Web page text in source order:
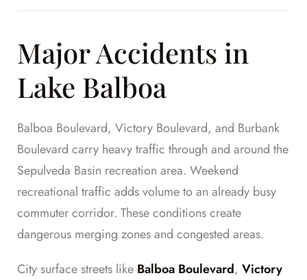
Major Accidents in
Lake Balboa
Balboa Boulevard, Victory Boulevard, and Burbank
Boulevard carry heavy traffic through and around the
Sepulveda Basin recreation area. Weekend
recreational traffic adds volume to an already busy
commuter corridor. These conditions create
dangerous merging zones and congested areas.
City surface streets like Balboa Boulevard, Victory